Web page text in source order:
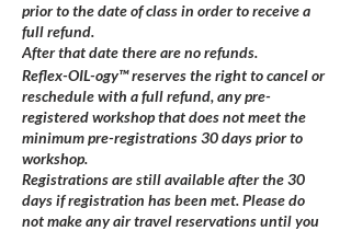
prior to the date of class in order to receive a
full refund.
After that date there are no refunds.
Reflex-OIL-ogy™ reserves the right to cancel or
reschedule with a full refund, any pre-
registered workshop that does not meet the
minimum pre-registrations 30 days prior to
workshop.
Registrations are still available after the 30
days if registration has been met. Please do
not make any air travel reservations until you